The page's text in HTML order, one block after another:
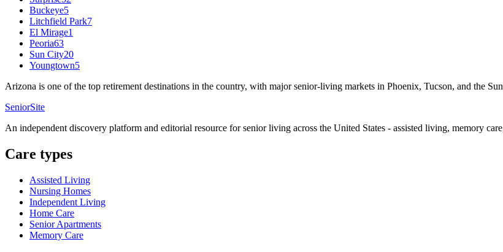
Buckeye5
Litchfield Park7
El Mirage1
Peoria63
Sun City20
Youngtown5
Arizona is one of the top retirement destinations in the country, with major senior-living markets in Phoenix, Tucson, and the
SeniorSite
An independent discovery platform and editorial resource for senior living across the United States - assisted living, memory
Care types
Assisted Living
Nursing Homes
Independent Living
Home Care
Senior Apartments
Memory Care